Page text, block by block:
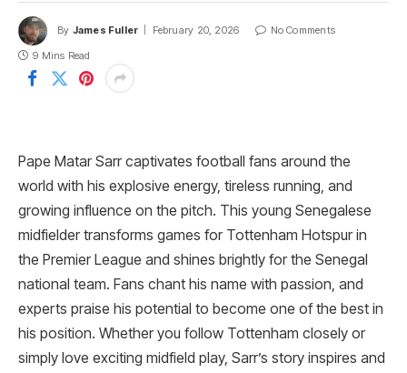
By James Fuller February 20, 2026
No Comments
9 Mins Read
Pape Matar Sarr captivates football fans around the
world with his explosive energy, tireless running, and
growing influence on the pitch. This young Senegalese
midfielder transforms games for Tottenham Hotspur in
the Premier League and shines brightly for the Senegal
national team. Fans chant his name with passion, and
experts praise his potential to become one of the best in
his position. Whether you follow Tottenham closely or
simply love exciting midfield play, Sarr’s story inspires and